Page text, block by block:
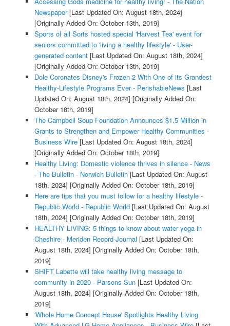
Newspaper[Last Updated On: August 18th, 2024]
[Originally Added On: October 13th, 2019]
Sports of all Sorts hosted special 'Harvest Tea' event for
seniors committed to 'living a healthy lifestyle' - User-
generated content[Last Updated On: August 18th, 2024]
[Originally Added On: October 13th, 2019]
Dole Coronates Disney's Frozen 2 With One of its Grandest
Healthy-Lifestyle Programs Ever - PerishableNews [Last
Updated On: August 18th, 2024] [Originally Added On:
October 18th, 2019]
The Campbell Soup Foundation Announces $1.5 Million in
Grants to Strengthen and Empower Healthy Communities -
Business Wire[Last Updated On: August 18th, 2024]
[Originally Added On: October 18th, 2019]
Healthy Living: Domestic violence thrives in silence - News
- The Bulletin - Norwich Bulletin[Last Updated On: August
18th, 2024] [Originally Added On: October 18th, 2019]
Here are tips that you must follow for a healthy lifestyle -
Republic World - Republic World[Last Updated On: August
18th, 2024] [Originally Added On: October 18th, 2019]
HEALTHY LIVING: 5 things to know about water yoga in
Cheshire - Meriden Record-Journal [Last Updated On:
August 18th, 2024] [Originally Added On: October 18th,
2019]
SHIFT Labette will take healthy living message to
community in 2020 - Parsons Sun[Last Updated On:
August 18th, 2024] [Originally Added On: October 18th,
2019]
'Whole Home Concept House' Spotlights Healthy Living